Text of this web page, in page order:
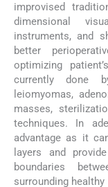
improvised
dimensional
instruments, and
better
optimizing
currently done
leiomyomas,
masses,
techniques. In
advantage as it
layers and
boundaries
surrounding